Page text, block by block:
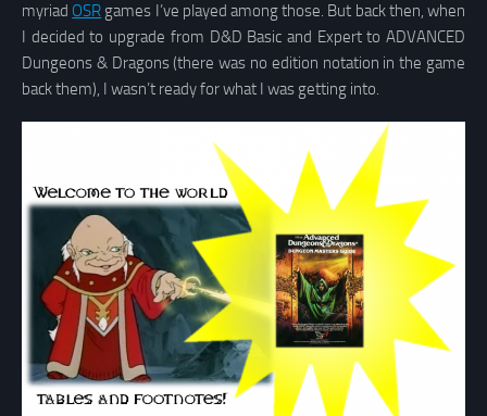
myriad OSR games I’ve played among those. But back then, when
I decided to upgrade from D&D Basic and Expert to ADVANCED
Dungeons & Dragons (there was no edition notation in the game
back them), I wasn’t ready for what I was getting into.